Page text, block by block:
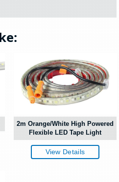
2m Orange/White High Powered
Flexible LED Tape Light
View Details